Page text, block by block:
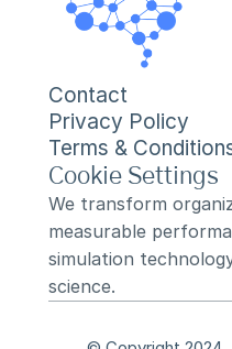
Contact
Privacy Policy
Terms &
Cookie Settings
We transform
measurable
simulation
science.